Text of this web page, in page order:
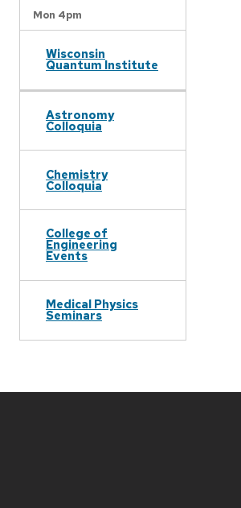
Mon 4pm
Wisconsin
Quantum Institute
Astronomy
Colloquia
Chemistry
Colloquia
College of
Engineering
Events
Medical Physics
Seminars